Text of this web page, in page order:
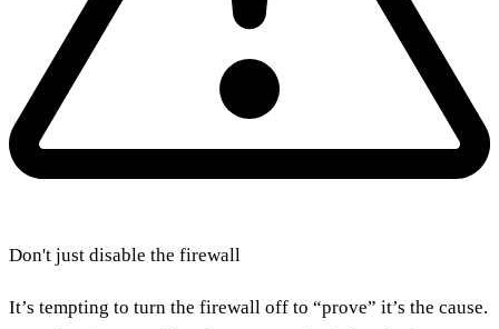
Don't just disable the firewall
It’s tempting to turn the firewall off to “prove” it’s the cause.